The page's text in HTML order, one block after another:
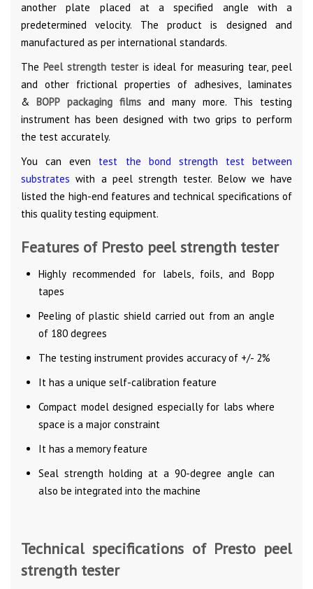
another plate placed at a specified angle with a
predetermined velocity. The product is designed and
manufactured as per international standards.
The Peel strength testeris ideal for measuring tear, peel
and other frictional properties of adhesives, laminates
&BOPP packaging filmsand many more. This testing
instrument has been designed with two grips to perform
the test accurately.
You can even test the bond strength test between
substrates with a peel strength tester. Below we have
listed the high-end features and technical specifications of
this quality testing equipment.
Features of Presto peel strength tester
Highly recommended for labels, foils, and Bopp
tapes
Peeling of plastic shield carried out from an angle
of 180 degrees
The testing instrument provides accuracy of +/- 2%
It has a unique self-calibration feature
Compact model designed especially for labs where
space is a major constraint
It has a memory feature
Seal strength holding at a 90-degree angle can
also be integrated into the machine
Technical specifications of Presto peel
strength tester